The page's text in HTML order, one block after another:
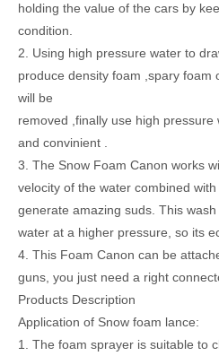
holding the value of the cars by
condition.
2. Using high pressure water to
produce density foam ,spary foam
will be
removed ,finally use high
and convinient .
3. The Snow Foam Canon works
velocity of the water combined
generate amazing suds. This
water at a higher pressure, so its
4. This Foam Canon can be
guns, you just need a right
Products Description
Application of Snow foam lance:
1. The foam sprayer is suitable to